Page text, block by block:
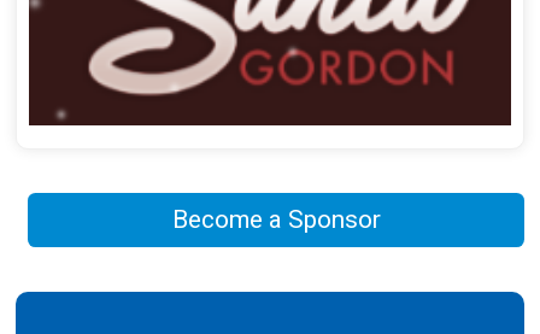
Become a Sponsor